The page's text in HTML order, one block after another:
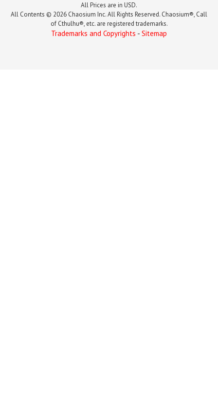
All Prices are in USD.
All Contents © 2026 Chaosium Inc. All Rights Reserved. Chaosium®, Call
of Cthulhu®, etc. are registered trademarks.
Trademarks and Copyrights - Sitemap